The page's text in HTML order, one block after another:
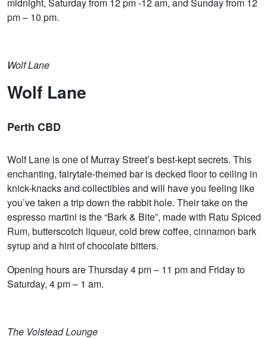
pm – 10 pm.
Wolf Lane
Wolf Lane
Perth CBD
Wolf Lane is one of Murray Street’s best-kept secrets. This
enchanting, fairytale-themed bar is decked floor to ceiling in
knick-knacks and collectibles and will have you feeling like
you’ve taken a trip down the rabbit hole. Their take on the
espresso martini is the “Bark & Bite”, made with Ratu Spiced
Rum, butterscotch liqueur, cold brew coffee, cinnamon bark
syrup and a hint of chocolate bitters.
Opening hours are Thursday 4 pm – 11 pm and Friday to
Saturday, 4 pm – 1 am.
The Volstead Lounge